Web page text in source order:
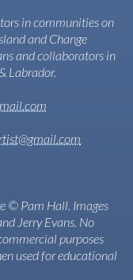
in communities on
and Change
and collaborators in
Labrador.
© Pam Hall. Images
Jerry Evans. No
purposes
used for educational